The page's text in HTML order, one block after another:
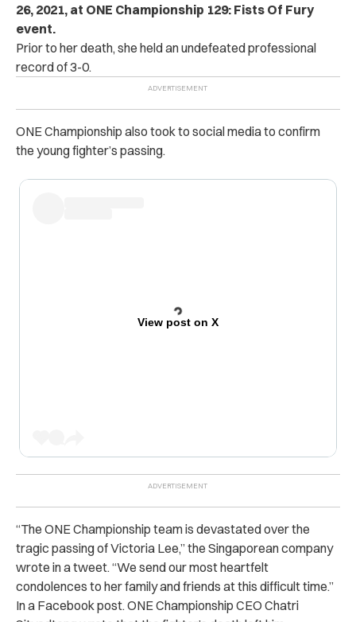
26, 2021, at ONE Championship 129: Fists Of Fury
event.
Prior to her death, she held an undefeated professional
record of 3-0.
ONE Championship also took to social media to confirm
the young fighter’s passing.
View post on X
“The ONE Championship team is devastated over the
tragic passing of Victoria Lee,” the Singaporean company
wrote in a tweet. “We send our most heartfelt
condolences to her family and friends at this difficult time.”
In a Facebook post. ONE Championship CEO Chatri